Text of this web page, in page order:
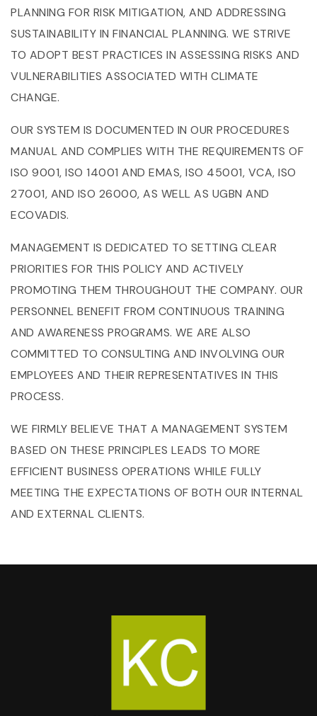
PLANNING FOR RISK MITIGATION, AND ADDRESSING
SUSTAINABILITY IN FINANCIAL PLANNING. WE STRIVE
TO ADOPT BEST PRACTICES IN ASSESSING RISKS AND
VULNERABILITIES ASSOCIATED WITH CLIMATE
CHANGE.
OUR SYSTEM IS DOCUMENTED IN OUR PROCEDURES
MANUAL AND COMPLIES WITH THE REQUIREMENTS OF
ISO 9001, ISO 14001 AND EMAS, ISO 45001, VCA, ISO
27001, AND ISO 26000, AS WELL AS UGBN AND
ECOVADIS.
MANAGEMENT IS DEDICATED TO SETTING CLEAR
PRIORITIES FOR THIS POLICY AND ACTIVELY
PROMOTING THEM THROUGHOUT THE COMPANY. OUR
PERSONNEL BENEFIT FROM CONTINUOUS TRAINING
AND AWARENESS PROGRAMS. WE ARE ALSO
COMMITTED TO CONSULTING AND INVOLVING OUR
EMPLOYEES AND THEIR REPRESENTATIVES IN THIS
PROCESS.
WE FIRMLY BELIEVE THAT A MANAGEMENT SYSTEM
BASED ON THESE PRINCIPLES LEADS TO MORE
EFFICIENT BUSINESS OPERATIONS WHILE FULLY
MEETING THE EXPECTATIONS OF BOTH OUR INTERNAL
AND EXTERNAL CLIENTS.